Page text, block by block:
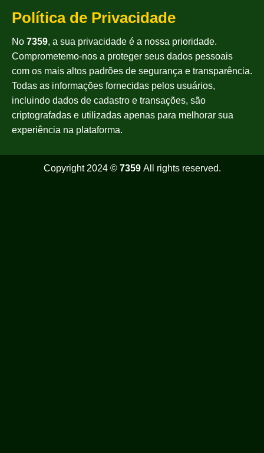
Política de Privacidade
No 7359, a sua privacidade é a nossa prioridade.
Comprometemo-nos a proteger seus dados pessoais
com os mais altos padrões de segurança e transparência.
Todas as informações fornecidas pelos usuários,
incluindo dados de cadastro e transações, são
criptografadas e utilizadas apenas para melhorar sua
experiência na plataforma.
Copyright 2024 © 7359All rights reserved.